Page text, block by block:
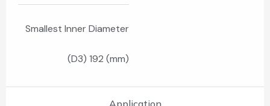
Smallest Inner Diameter
(D3) 192 (mm)